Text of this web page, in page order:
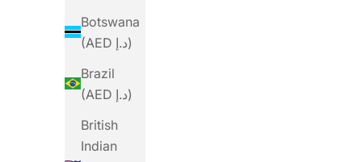
Botswana
(AED د.إ)
Brazil
(AED د.إ)
British
Indian